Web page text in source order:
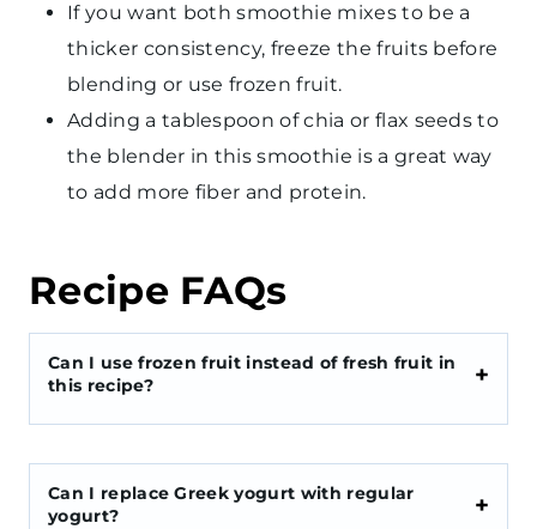
If you want both smoothie mixes to be a
thicker consistency, freeze the fruits before
blending or use frozen fruit.
Adding a tablespoon of chia or flax seeds to
the blender in this smoothie is a great way
to add more fiber and protein.
Recipe FAQs
Can I use frozen fruit instead of fresh fruit in
this recipe?
Can I replace Greek yogurt with regular
yogurt?